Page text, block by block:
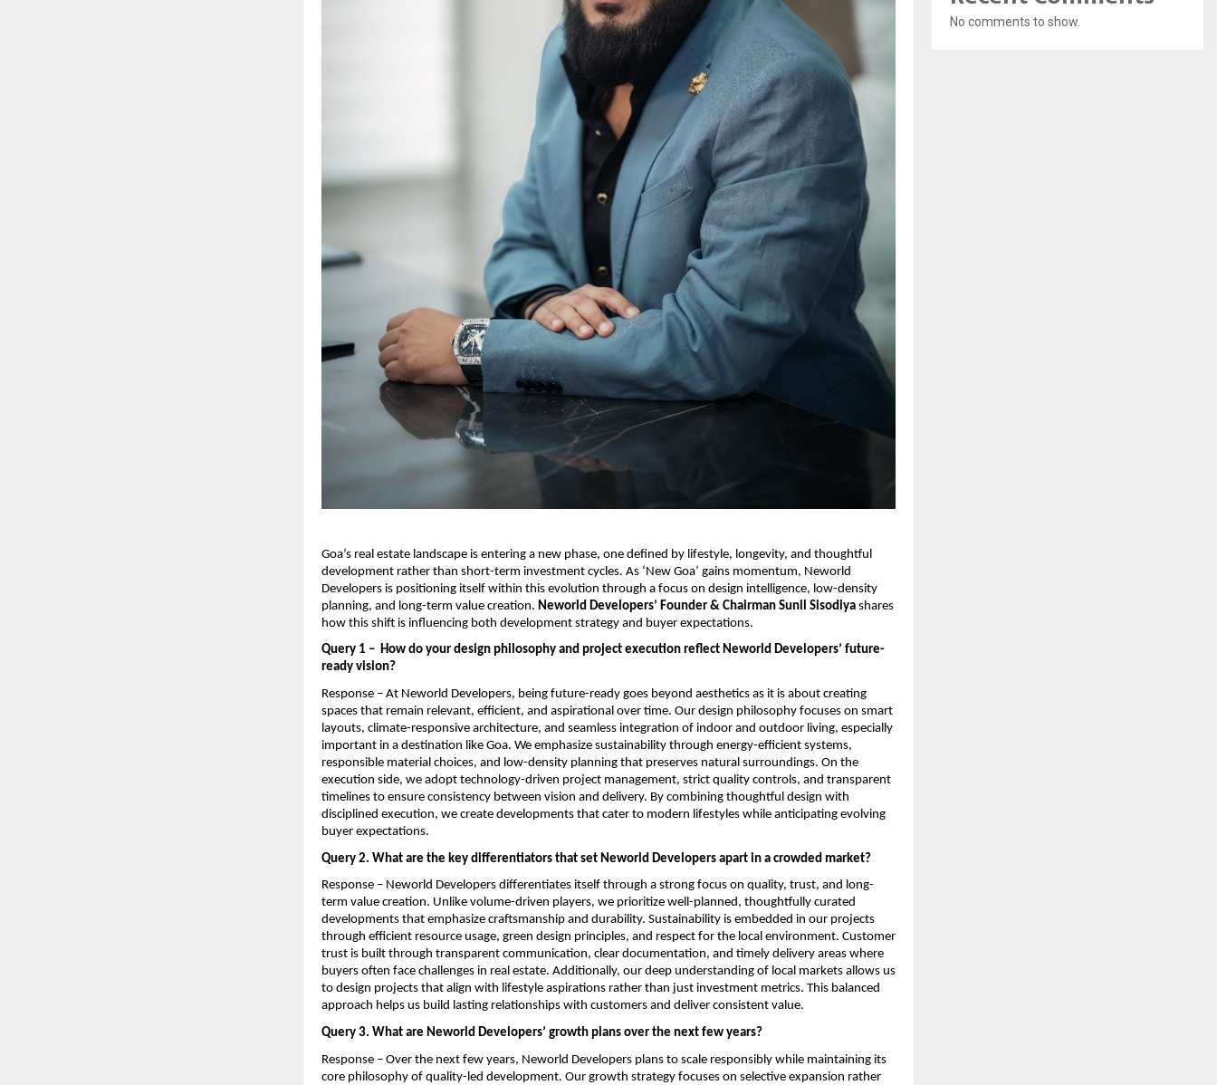
Goa’s real estate landscape is entering a new phase, one defined by lifestyle, longevity, and thoughtful
development rather than short-term investment cycles. As ‘New Goa’ gains momentum, Neworld
Developers is positioning itself within this evolution through a focus on design intelligence, low-density
planning, and long-term value creation. Neworld Developers’ Founder & Chairman Sunil Sisodiya shares
how this shift is influencing both development strategy and buyer expectations.
Query 1 –  How do your design philosophy and project execution reflect Neworld Developers’ future-
ready vision?
Response – At Neworld Developers, being future-ready goes beyond aesthetics as it is about creating
spaces that remain relevant, efficient, and aspirational over time. Our design philosophy focuses on smart
layouts, climate-responsive architecture, and seamless integration of indoor and outdoor living, especially
important in a destination like Goa. We emphasize sustainability through energy-efficient systems,
responsible material choices, and low-density planning that preserves natural surroundings. On the
execution side, we adopt technology-driven project management, strict quality controls, and transparent
timelines to ensure consistency between vision and delivery. By combining thoughtful design with
disciplined execution, we create developments that cater to modern lifestyles while anticipating evolving
buyer expectations.
Query 2. What are the key differentiators that set Neworld Developers apart in a crowded market?
Response – Neworld Developers differentiates itself through a strong focus on quality, trust, and long-
term value creation. Unlike volume-driven players, we prioritize well-planned, thoughtfully curated
developments that emphasize craftsmanship and durability. Sustainability is embedded in our projects
through efficient resource usage, green design principles, and respect for the local environment. Customer
trust is built through transparent communication, clear documentation, and timely delivery areas where
buyers often face challenges in real estate. Additionally, our deep understanding of local markets allows us
to design projects that align with lifestyle aspirations rather than just investment metrics. This balanced
approach helps us build lasting relationships with customers and deliver consistent value.
Query 3. What are Neworld Developers’ growth plans over the next few years?
Response – Over the next few years, Neworld Developers plans to scale responsibly while maintaining its
core philosophy of quality-led development. Our growth strategy focuses on selective expansion rather
No comments to show.